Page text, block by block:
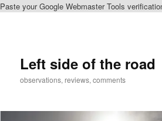
Paste your Google Webmaster Tools
Left side of the road
observations, reviews, comments